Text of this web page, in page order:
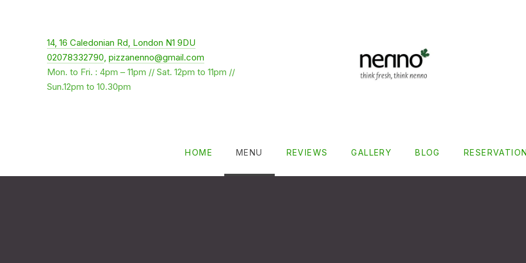
14, 16 Caledonian Rd, London N1 9DU
02078332790, pizzanenno@gmail.com
Mon. to Fri. : 4pm – 11pm // Sat. 12pm to 11pm //
Sun.12pm to 10.30pm
HOME MENU REVIEWS GALLERY BLOG